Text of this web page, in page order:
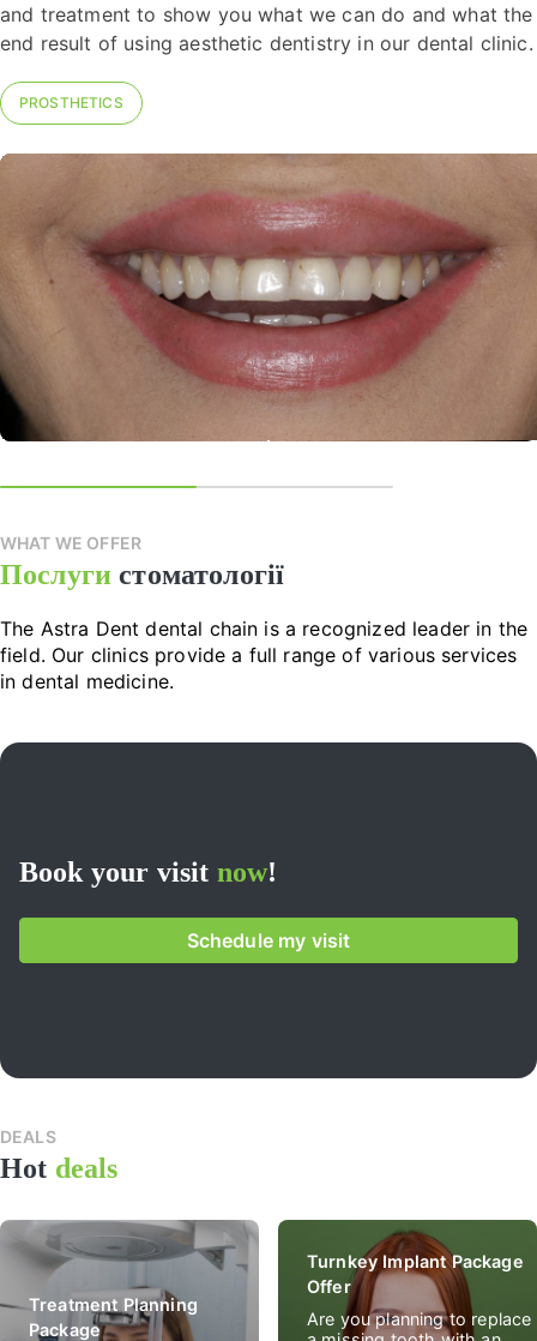
and treatment to show you what we can do and what the
end result of using aesthetic dentistry in our dental clinic.
PROSTHETICS
WHAT WE OFFER
Послугистоматології
The Astra Dent dental chain is a recognized leader in the
field. Our clinics provide a full range of various services
in dental medicine.
Book your visit now!
Schedule my visit
DEALS
Hot deals
Treatment Planning
Package
Turnkey Implant Package
Offer
Are you planning to replace